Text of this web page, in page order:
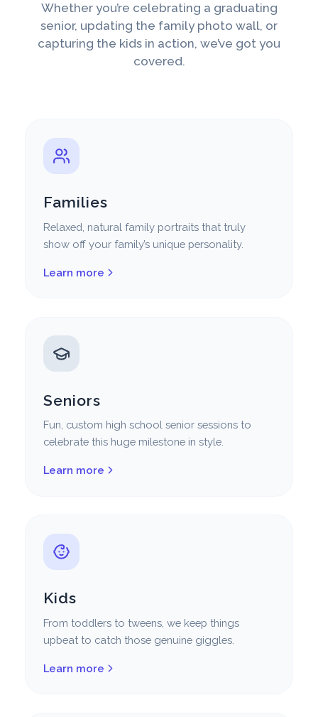
Whether you’re celebrating a graduating
senior, updating the family photo wall, or
capturing the kids in action, we’ve got you
covered.
Families
Relaxed, natural family portraits that truly
show off your family’s unique personality.
Learn more
Seniors
Fun, custom high school senior sessions to
celebrate this huge milestone in style.
Learn more
Kids
From toddlers to tweens, we keep things
upbeat to catch those genuine giggles.
Learn more